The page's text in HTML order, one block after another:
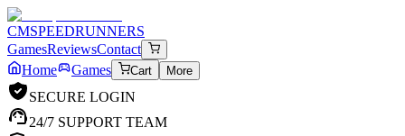
CMSPEEDRUNNERS
GamesReviewsContact
Home
Games Cart More
SECURE LOGIN
24/7 SUPPORT TEAM